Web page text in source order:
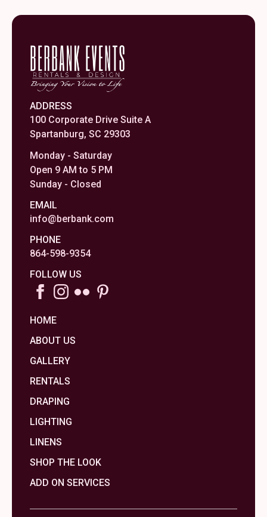
ADDRESS
100 Corporate Drive Suite A
Spartanburg, SC 29303
Monday - Saturday
Open 9 AM to 5 PM
Sunday - Closed
EMAIL
info@berbank.com
PHONE
864-598-9354
FOLLOW US
HOME
ABOUT US
GALLERY
RENTALS
DRAPING
LIGHTING
LINENS
SHOP THE LOOK
ADD ON SERVICES